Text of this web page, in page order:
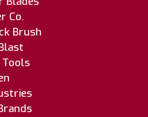
Co.
Brush